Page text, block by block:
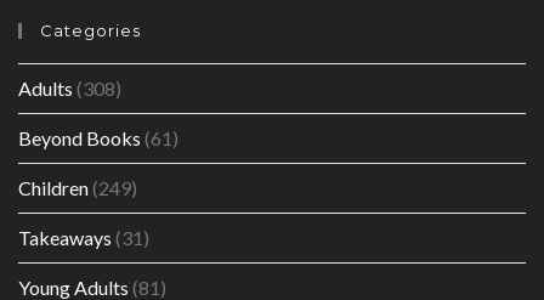
Categories
Adults (308)
Beyond Books (61)
Children(249)
Takeaways (31)
Young Adults (81)